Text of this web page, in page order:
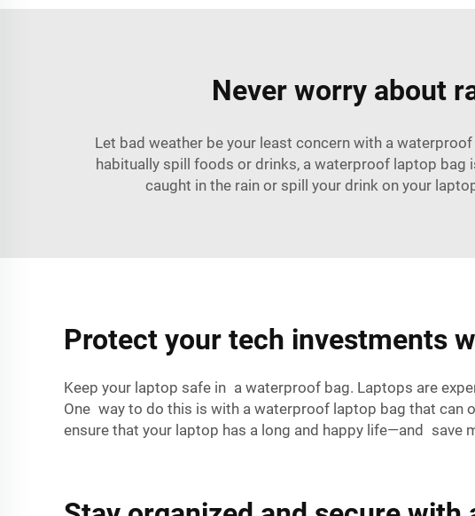
Never worry about
Let bad weather be your least concern with a
habitually spill foods or drinks, a waterproof laptop bag
caught in the rain or spill your drink on your
Protect your tech investments
Keep your laptop safe in a waterproof bag. Laptops are
One way to do this is with a waterproof laptop bag that can
ensure that your laptop has a long and happy life—and save